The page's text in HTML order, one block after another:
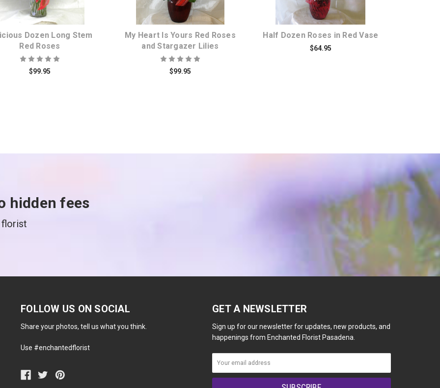
Dozen Long Stem
Red Roses
$99.95
My Heart Is Yours Red Roses
and Stargazer Lilies
$99.95
Half Dozen Roses in Red Vase
$64.95
hidden fees
florist
FOLLOW US ON SOCIAL
Share your photos, tell us what you think.
Use #enchantedflorist
GET A NEWSLETTER
Sign up for our newsletter for updates, new products, and
happenings from Enchanted Florist Pasadena.